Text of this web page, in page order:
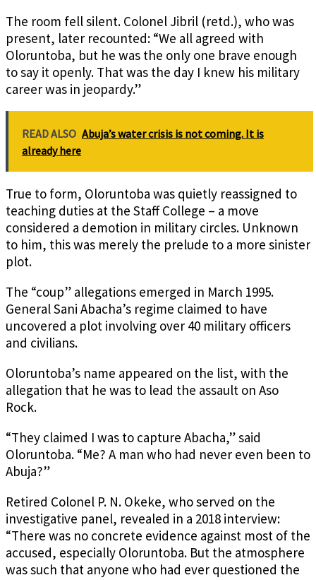
The room fell silent. Colonel Jibril (retd.), who was
present, later recounted: “We all agreed with
Oloruntoba, but he was the only one brave enough
to say it openly. That was the day I knew his military
career was in jeopardy.”
READ ALSO Abuja’s water crisis is not coming. It is
already here
True to form, Oloruntoba was quietly reassigned to
teaching duties at the Staff College – a move
considered a demotion in military circles. Unknown
to him, this was merely the prelude to a more sinister
plot.
The “coup” allegations emerged in March 1995.
General Sani Abacha’s regime claimed to have
uncovered a plot involving over 40 military officers
and civilians.
Oloruntoba’s name appeared on the list, with the
allegation that he was to lead the assault on Aso
Rock.
“They claimed I was to capture Abacha,” said
Oloruntoba. “Me? A man who had never even been to
Abuja?”
Retired Colonel P. N. Okeke, who served on the
investigative panel, revealed in a 2018 interview:
“There was no concrete evidence against most of the
accused, especially Oloruntoba. But the atmosphere
was such that anyone who had ever questioned the